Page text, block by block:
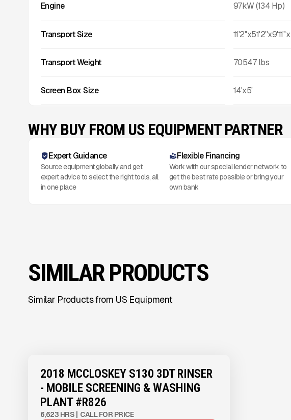
Engine 97kW (134 Hp)
Transport Size 11'2''x51'2''x9'11''x
Transport Weight 70547lbs
Screen Box Size 14'x5'
WHY BUY FROM US EQUIPMENT PARTNER
Expert Guidance
Source equipment globally and get
expert advice to select the right tools, all
in one place
Flexible Financing
Work with our special lender network to
get the best rate possible or bring your
own bank
SIMILAR PRODUCTS
Similar Products from US Equipment
2018 MCCLOSKEY S130 3DT RINSER
- MOBILE SCREENING & WASHING
PLANT #R826
6,623 HRS CALL FOR PRICE